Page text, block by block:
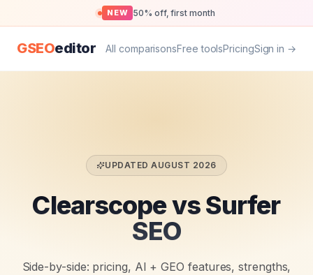
NEW 50% off, first month
GSEOeditor All comparisonsFree toolsPricingSign in →
UPDATEDAUGUST 2026
Clearscope vs Surfer
SEO
Side-by-side: pricing, AI + GEO features, strengths,